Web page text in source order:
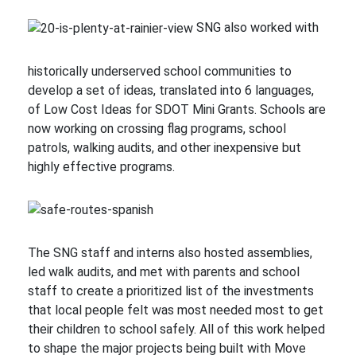
SNG also worked with
historically underserved school communities to
develop a set of ideas, translated into 6 languages,
of Low Cost Ideas for SDOT Mini Grants. Schools are
now working on crossing flag programs, school
patrols, walking audits, and other inexpensive but
highly effective programs.
The SNG staff and interns also hosted assemblies,
led walk audits, and met with parents and school
staff to create a prioritized list of the investments
that local people felt was most needed most to get
their children to school safely. All of this work helped
to shape the major projects being built with Move